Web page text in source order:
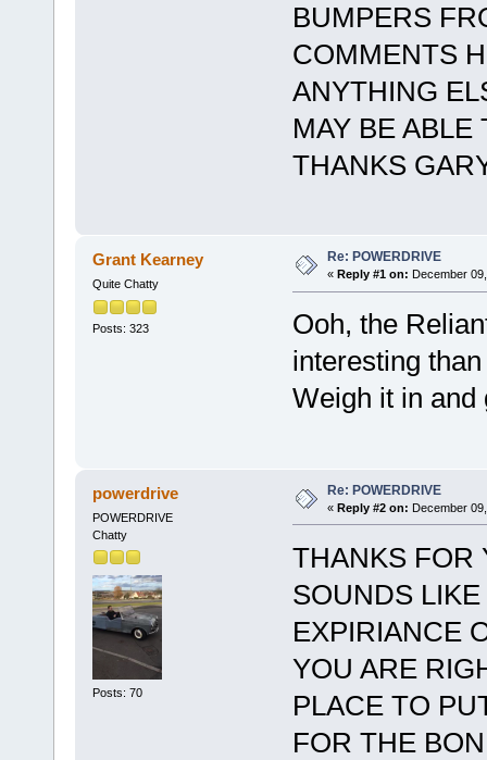
BUMPERS
COMMENTS
ANYTHING
MAY BE
THANKS
Grant Kearney
Quite Chatty
Posts: 323
Re: POWERDRIVE
« Reply #1 on: December
Ooh, the
interesting
Weigh it in
powerdrive
POWERDRIVE
Chatty
Posts: 70
Re: POWERDRIVE
« Reply #2 on: December
THANKS FOR
SOUNDS
EXPIRIANCE
YOU ARE
PLACE TO
FOR THE